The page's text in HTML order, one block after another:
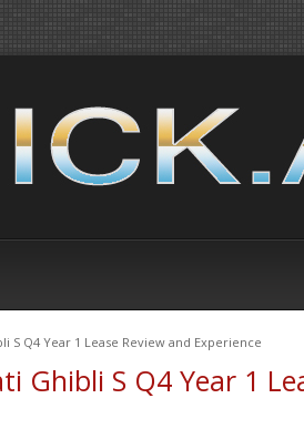
S Q4 Year 1 Lease Review and Experience
Ghibli S Q4 Year 1